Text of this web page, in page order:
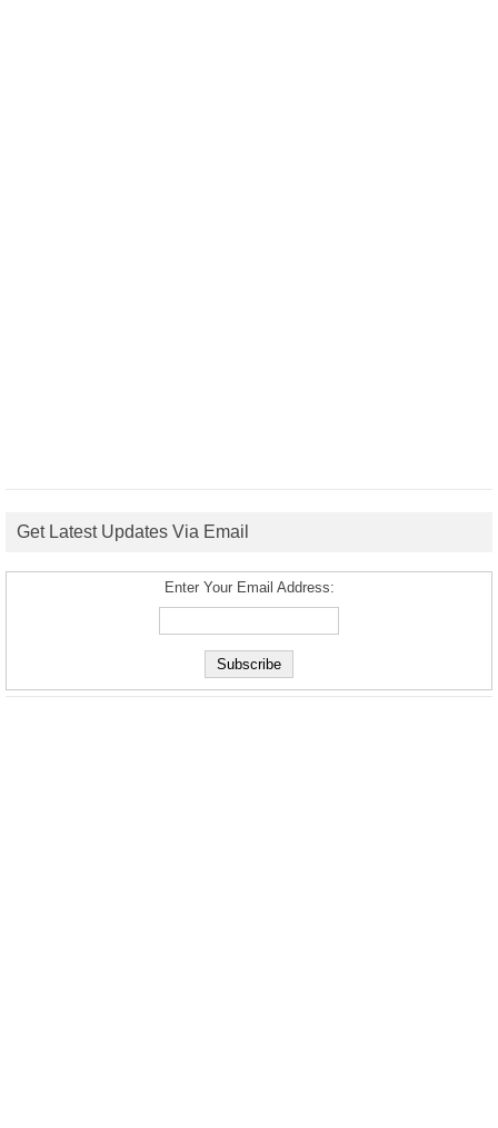
Get Latest Updates Via Email
Enter Your Email Address: